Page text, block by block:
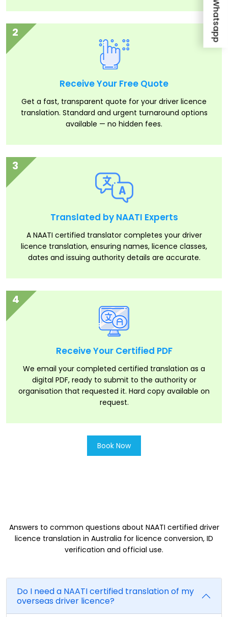
2
Receive Your Free Quote
Get a fast, transparent quote for your driver licence
translation. Standard and urgent turnaround options
available — no hidden fees.
3
Translated by NAATI Experts
A NAATI certified translator completes your driver
licence translation, ensuring names, licence classes,
dates and issuing authority details are accurate.
4
Receive Your Certified PDF
We email your completed certified translation as a
digital PDF, ready to submit to the authority or
organisation that requested it. Hard copy available on
request.
Book Now
Answers to common questions about NAATI certified driver
licence translation in Australia for licence conversion, ID
verification and official use.
Do I need a NAATI certified translation of my
overseas driver licence?
Whatsapp